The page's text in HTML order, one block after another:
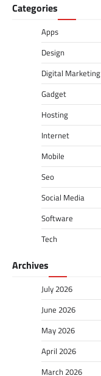
Categories
Apps
Design
Digital Marketing
Gadget
Hosting
Internet
Mobile
Seo
Social Media
Software
Tech
Archives
July 2026
June 2026
May 2026
April 2026
March 2026